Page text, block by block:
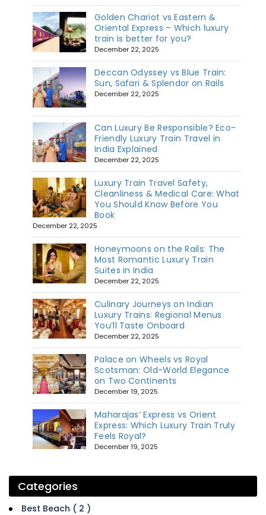
Golden Chariot vs Eastern &
Oriental Express – Which luxury
train is better for you?
December 22, 2025
Deccan Odyssey vs Blue Train:
Sun, Safari & Splendor on Rails
December 22, 2025
Can Luxury Be Responsible? Eco-
Friendly Luxury Train Travel in
India Explained
December 22, 2025
Luxury Train Travel Safety,
Cleanliness & Medical Care: What
You Should Know Before You
Book
December 22, 2025
Honeymoons on the Rails: The
Most Romantic Luxury Train
Suites in India
December 22, 2025
Culinary Journeys on Indian
Luxury Trains: Regional Menus
You’ll Taste Onboard
December 22, 2025
Palace on Wheels vs Royal
Scotsman: Old-World Elegance
on Two Continents
December 19, 2025
Maharajas’ Express vs Orient
Express: Which Luxury Train Truly
Feels Royal?
December 19, 2025
Categories
Best Beach ( 2 )